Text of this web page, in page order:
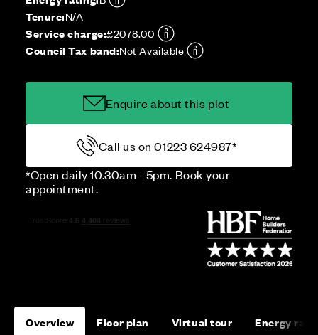
Tenure:N/A
Service charge:£2078.00
Council Tax band:Not Available
Enquire about this plot
Call us on 01223 624987*
*Open daily 10.30am - 5pm. Book your
appointment.
Overview Floor plan Virtual tour Energy